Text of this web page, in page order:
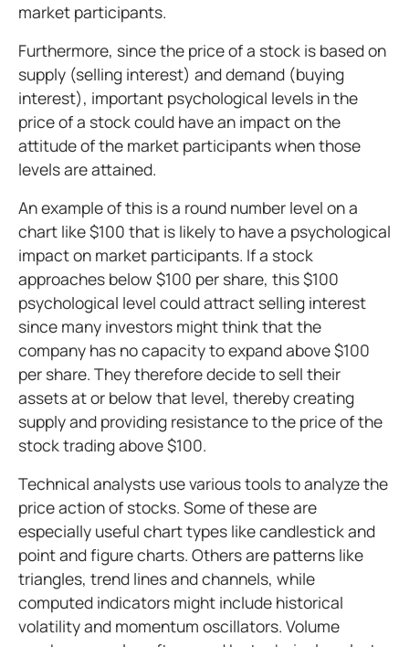
market participants.
Furthermore, since the price of a stock is based on
supply (selling interest) and demand (buying
interest), important psychological levels in the
price of a stock could have an impact on the
attitude of the market participants when those
levels are attained.
An example of this is a round number level on a
chart like $100 that is likely to have a psychological
impact on market participants. If a stock
approaches below $100 per share, this $100
psychological level could attract selling interest
since many investors might think that the
company has no capacity to expand above $100
per share. They therefore decide to sell their
assets at or below that level, thereby creating
supply and providing resistance to the price of the
stock trading above $100.
Technical analysts use various tools to analyze the
price action of stocks. Some of these are
especially useful chart types like candlestick and
point and figure charts. Others are patterns like
triangles, trend lines and channels, while
computed indicators might include historical
volatility and momentum oscillators. Volume